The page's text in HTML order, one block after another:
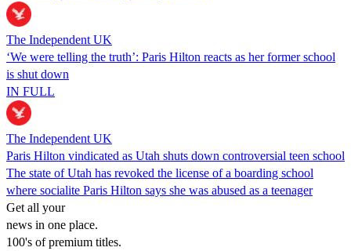
The Independent UK
‘We were telling the truth’: Paris Hilton reacts as her former school
is shut down
IN FULL
The Independent UK
Paris Hilton vindicated as Utah shuts down controversial teen school
The state of Utah has revoked the license of a boarding school
where socialite Paris Hilton says she was abused as a teenager
Get all your
news in one place.
100's of premium titles.